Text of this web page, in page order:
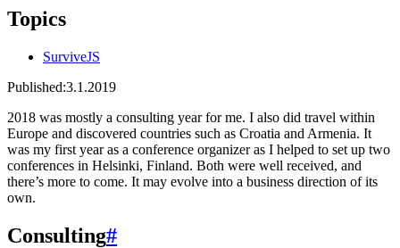
Topics
SurviveJS
Published:3.1.2019
2018 was mostly a consulting year for me. I also did travel within
Europe and discovered countries such as Croatia and Armenia. It
was my first year as a conference organizer as I helped to set up two
conferences in Helsinki, Finland. Both were well received, and
there’s more to come. It may evolve into a business direction of its
own.
Consulting#